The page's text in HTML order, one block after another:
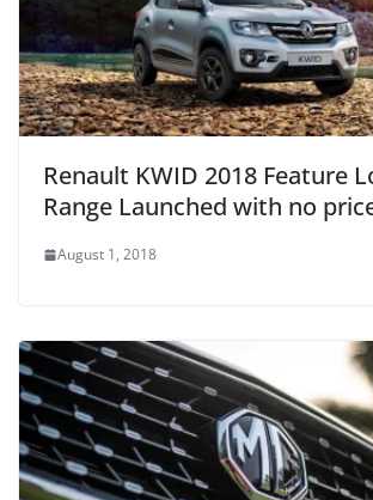
Renault KWID 2018 Feature
Range Launched with no
August 1, 2018